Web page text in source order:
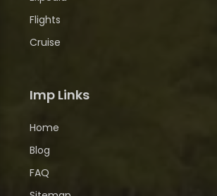
Flights
Cruise
Imp Links
Home
Blog
FAQ